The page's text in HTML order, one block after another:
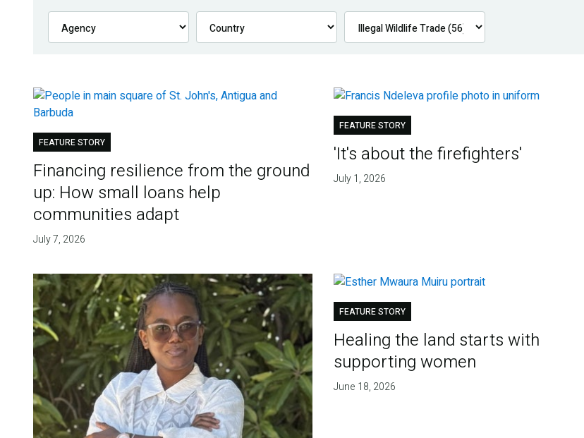
FEATURE STORY
Financing resilience from the ground
up: How small loans help
communities adapt
July 7, 2026
FEATURE STORY
'It's about the firefighters'
July 1, 2026
FEATURE STORY
Healing the land starts with
supporting women
June 18, 2026